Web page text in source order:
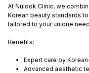
At Nulook Clinic, we
Korean beauty standards
tailored to your unique
Benefits:
Expert care by
Advanced aesthetic